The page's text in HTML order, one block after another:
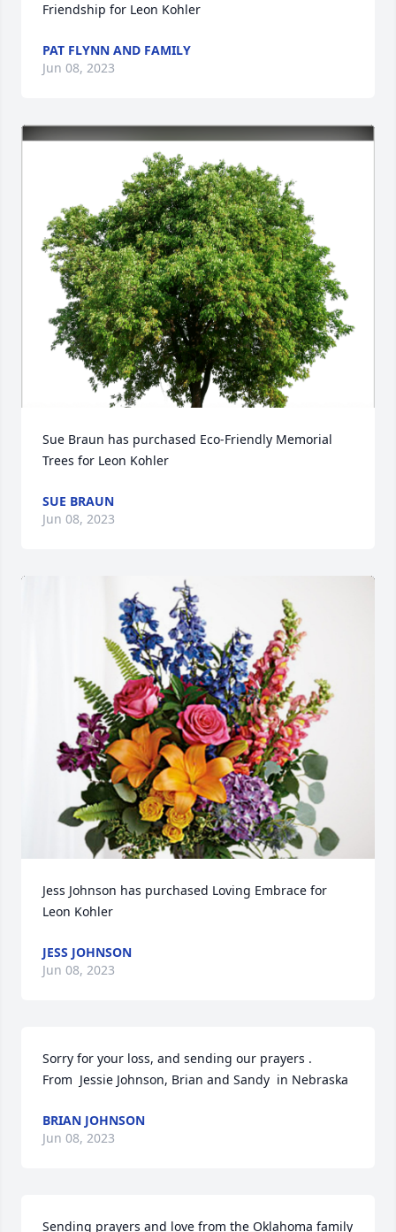
Friendship for Leon Kohler
PAT FLYNN AND FAMILY
Jun 08, 2023
Sue Braun has purchased Eco-Friendly Memorial
Trees for Leon Kohler
SUE BRAUN
Jun 08, 2023
Jess Johnson has purchased Loving Embrace for
Leon Kohler
JESS JOHNSON
Jun 08, 2023
Sorry for your loss, and sending our prayers .
From  Jessie Johnson, Brian and Sandy  in Nebraska
BRIAN JOHNSON
Jun 08, 2023
Sending prayers and love from the Oklahoma family